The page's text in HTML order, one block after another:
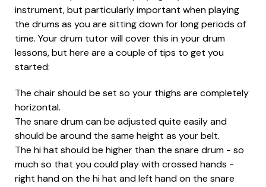
instrument, but particularly important when playing
the drums as you are sitting down for long periods of
time. Your drum tutor will cover this in your drum
lessons, but here are a couple of tips to get you
started:
The chair should be set so your thighs are completely
horizontal.
The snare drum can be adjusted quite easily and
should be around the same height as your belt.
The hi hat should be higher than the snare drum - so
much so that you could play with crossed hands -
right hand on the hi hat and left hand on the snare